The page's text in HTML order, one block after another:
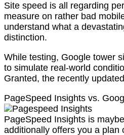
Site speed is all regarding
measure on rather bad
understand what a
distinction.
While testing, Google tower
to simulate real-world
Granted, the recently
PageSpeed Insights vs.
PageSpeed Insights is
additionally offers you a plan